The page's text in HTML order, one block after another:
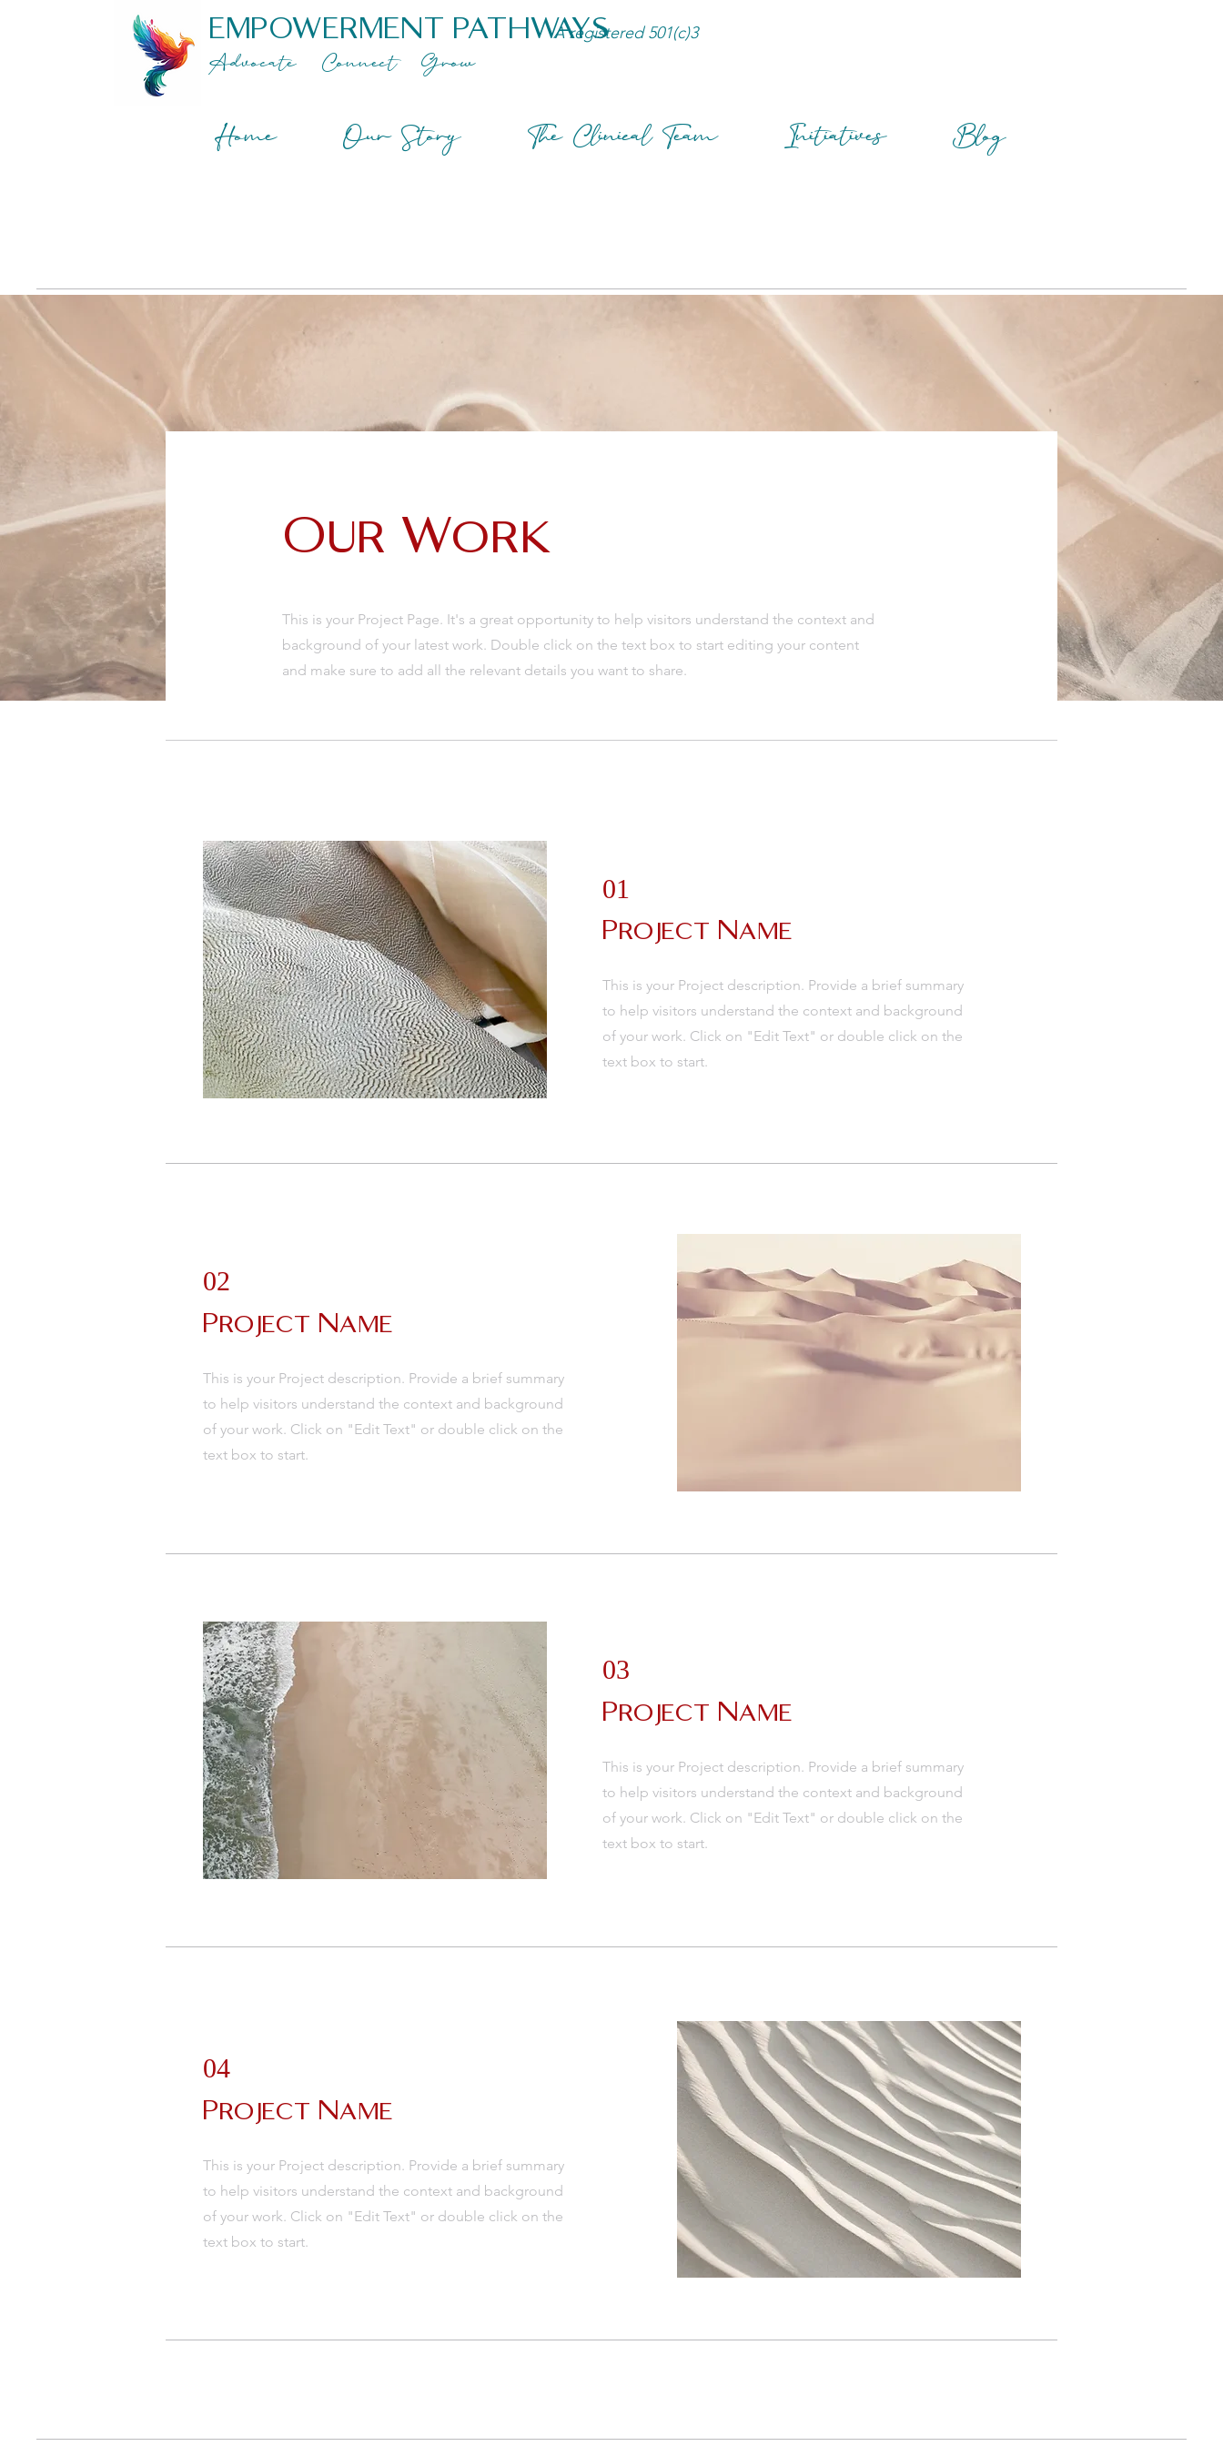
EMPOWERMENT PATHWAYS
Advocate Connect Grow
A registered 501(c)3
Home Our Story The Clinical Team Initiatives Blog
Our Work
This is your Project Page. It's a great opportunity to help visitors understand the context and
background of your latest work. Double click on the text box to start editing your content
and make sure to add all the relevant details you want to share.
01
Project Name
This is your Project description. Provide a brief summary
to help visitors understand the context and background
of your work. Click on "Edit Text" or double click on the
text box to start.
02
Project Name
This is your Project description. Provide a brief summary
to help visitors understand the context and background
of your work. Click on "Edit Text" or double click on the
text box to start.
03
Project Name
This is your Project description. Provide a brief summary
to help visitors understand the context and background
of your work. Click on "Edit Text" or double click on the
text box to start.
04
Project Name
This is your Project description. Provide a brief summary
to help visitors understand the context and background
of your work. Click on "Edit Text" or double click on the
text box to start.